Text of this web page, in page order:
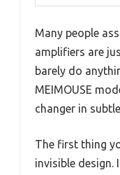
Many people
amplifiers are
barely do
MEIMOUSE
changer in
The first thing
invisible design.